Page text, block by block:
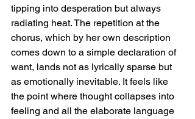
tipping into desperation but always
radiating heat. The repetition at the
chorus, which by her own description
comes down to a simple declaration of
want, lands not as lyrically sparse but
as emotionally inevitable. It feels like
the point where thought collapses into
feeling and all the elaborate language